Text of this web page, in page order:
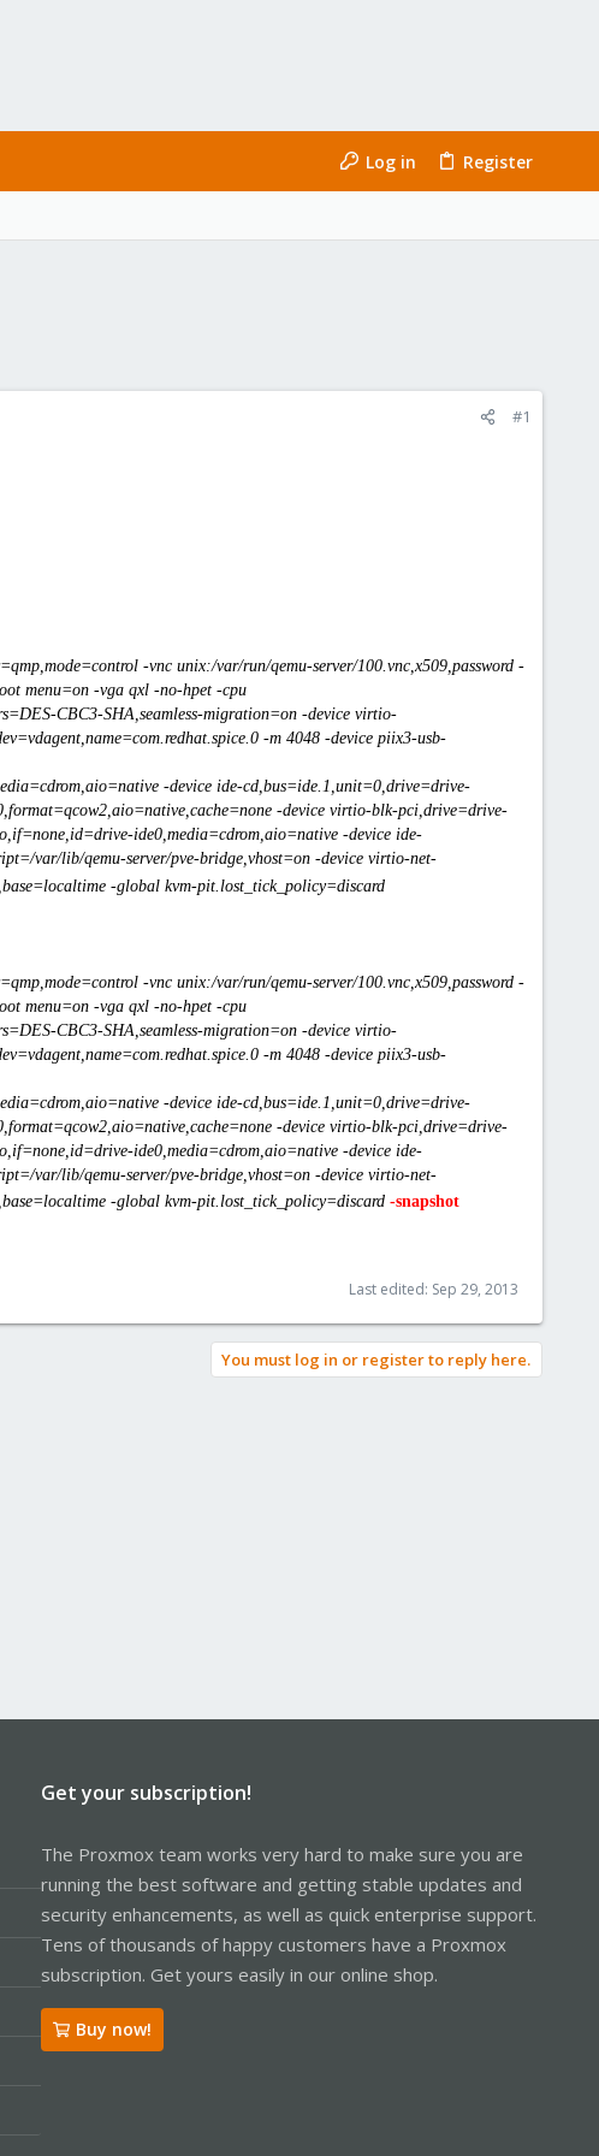
Log in Register
#1
-vnc unix:/var/run/qemu-server/100.vnc,x509,password -
menu=on -vga qxl -no-hpet -cpu
CBC3-SHA,seamless-migration=on -device virtio-
-m 4048 -device piix3-usb-
-device ide-cd,bus=ide.1,unit=0,drive=drive-
-device virtio-blk-pci,drive=drive-
ide0,media=cdrom,aio=native -device ide-
var/lib/qemu-server/pve-bridge,vhost=on -device virtio-net-
-global kvm-pit.lost_tick_policy=discard
-vnc unix:/var/run/qemu-server/100.vnc,x509,password -
menu=on -vga qxl -no-hpet -cpu
CBC3-SHA,seamless-migration=on -device virtio-
-m 4048 -device piix3-usb-
-device ide-cd,bus=ide.1,unit=0,drive=drive-
-device virtio-blk-pci,drive=drive-
ide0,media=cdrom,aio=native -device ide-
var/lib/qemu-server/pve-bridge,vhost=on -device virtio-net-
-global kvm-pit.lost_tick_policy=discard -snapshot
Last edited: Sep 29, 2013
You must log in or register to reply here.
Get your subscription!
The Proxmox team works very hard to make sure you are
running the best software and getting stable updates and
security enhancements, as well as quick enterprise support.
Tens of thousands of happy customers have a Proxmox
subscription. Get yours easily in our online shop.
Buy now!